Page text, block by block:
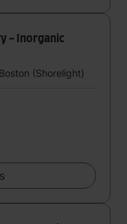
- Inorganic
(Shorelight)